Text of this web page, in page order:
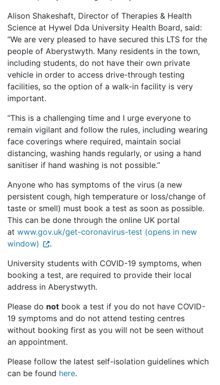
Alison Shakeshaft, Director of Therapies & Health
Science at Hywel Dda University Health Board, said:
“We are very pleased to have secured this LTS for the
people of Aberystwyth. Many residents in the town,
including students, do not have their own private
vehicle in order to access drive-through testing
facilities, so the option of a walk-in facility is very
important.
“This is a challenging time and I urge everyone to
remain vigilant and follow the rules, including wearing
face coverings where required, maintain social
distancing, washing hands regularly, or using a hand
sanitiser if hand washing is not possible.”
Anyone who has symptoms of the virus (a new
persistent cough, high temperature or loss/change of
taste or smell) must book a test as soon as possible.
This can be done through the online UK portal
at www.gov.uk/get-coronavirus-test (opens in new
window)
.
University students with COVID-19 symptoms, when
booking a test, are required to provide their local
address in Aberystwyth.
Please do not book a test if you do not have COVID-
19 symptoms and do not attend testing centres
without booking first as you will not be seen without
an appointment.
Please follow the latest self-isolation guidelines which
can be found here.